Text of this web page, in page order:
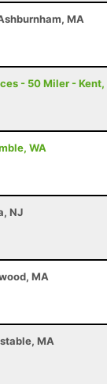
MA
- 50 Miler - Kent,
WA
NJ
MA
MA